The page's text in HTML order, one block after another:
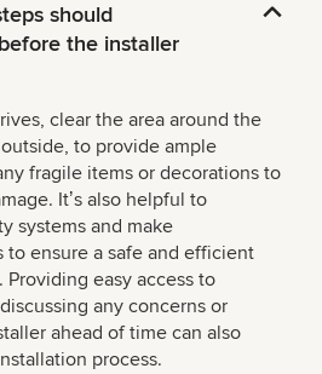
should
the installer
clear the area around the
to provide ample
fragile items or decorations to
Itʼs also helpful to
systems and make
to ensure a safe and efficient
easy access to
any concerns or
ahead of time can also
process.